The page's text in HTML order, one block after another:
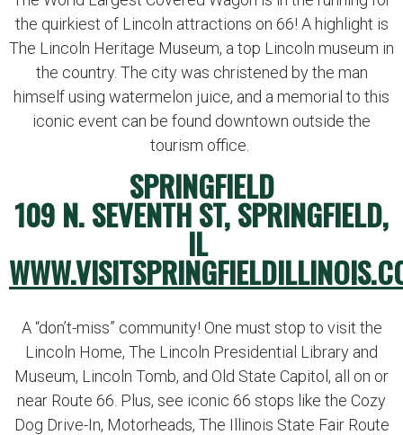
the quirkiest of Lincoln attractions on 66! A highlight is
The Lincoln Heritage Museum, a top Lincoln museum in
the country. The city was christened by the man
himself using watermelon juice, and a memorial to this
iconic event can be found downtown outside the
tourism office.
SPRINGFIELD
109 N. SEVENTH ST, SPRINGFIELD,
IL
A “don’t-miss” community! One must stop to visit the
Lincoln Home, The Lincoln Presidential Library and
Museum, Lincoln Tomb, and Old State Capitol, all on or
near Route 66. Plus, see iconic 66 stops like the Cozy
Dog Drive-In, Motorheads, The Illinois State Fair Route